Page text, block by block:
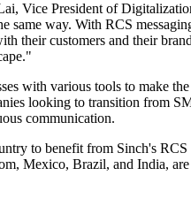
Vice President of
same way. With RCS
their customers and their
with various tools to make
looking to transition from
communication.
to benefit from Sinch's
Mexico, Brazil, and India,